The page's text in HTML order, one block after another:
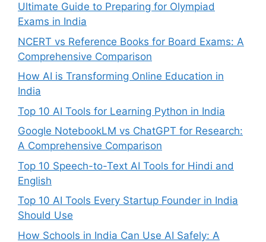
Ultimate Guide to Preparing for Olympiad
Exams in India
NCERT vs Reference Books for Board Exams: A
Comprehensive Comparison
How AI is Transforming Online Education in
India
Top 10 AI Tools for Learning Python in India
Google NotebookLM vs ChatGPT for Research:
A Comprehensive Comparison
Top 10 Speech-to-Text AI Tools for Hindi and
English
Top 10 AI Tools Every Startup Founder in India
Should Use
How Schools in India Can Use AI Safely: A